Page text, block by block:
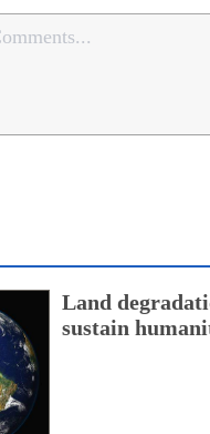
Land
sustain